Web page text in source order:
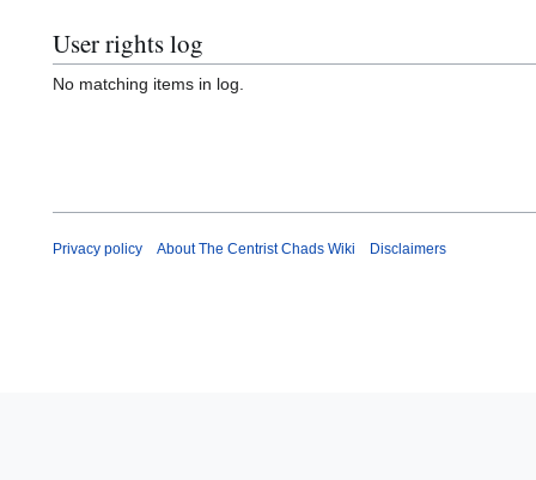
User rights log
No matching items in log.
Privacy policy About The Centrist Chads Wiki Disclaimers